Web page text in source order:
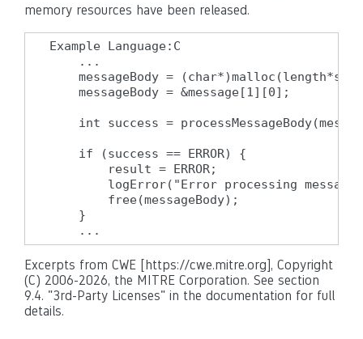
memory resources have been released.
Example Language:C
    ...
messageBody =
    messageBody = &message[1][0];
int success =
    if (success == ERROR) {
        result = ERROR;
logError("Error processing
        free(messageBody);
    }
    ...
Excerpts from CWE [https://cwe.mitre.org], Copyright
(C) 2006-2026, the MITRE Corporation. See section
9.4. "3rd-Party Licenses" in the documentation for full
details.